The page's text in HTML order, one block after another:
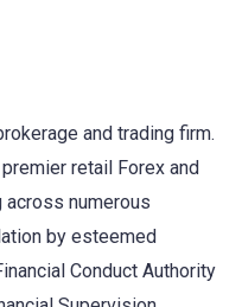
and trading firm.
retail Forex and
across numerous
by esteemed
Conduct Authority